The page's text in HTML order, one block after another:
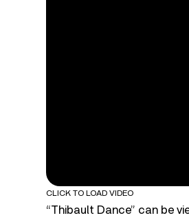
CLICK TO LOAD VIDEO
“Thibault Dance” can be